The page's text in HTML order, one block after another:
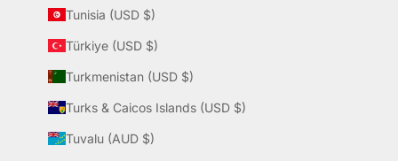
Tunisia (USD $)
Türkiye (USD $)
Turkmenistan (USD $)
Turks & Caicos Islands (USD $)
Tuvalu (AUD $)